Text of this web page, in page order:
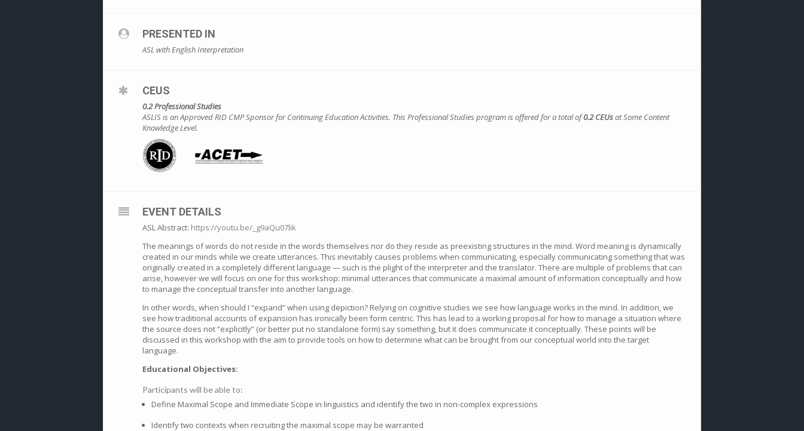
PRESENTED IN
ASL with English Interpretation
CEUS
0.2 Professional Studies
ASLIS is an Approved RID CMP Sponsor for Continuing Education Activities. This Professional Studies program is offered for a total of0.2 CEUsat Some Content
Knowledge Level.
EVENT DETAILS
ASL Abstract: https://youtu.be/_g9aQu07lik
The meanings of words do not reside in the words themselves nor do they reside as preexisting structures in the mind. Word meaning is dynamically
created in our minds while we create utterances. This inevitably causes problems when communicating, especially communicating something that was
originally created in a completely different language — such is the plight of the interpreter and the translator. There are multiple of problems that can
arise, however we will focus on one for this workshop: minimal utterances that communicate a maximal amount of information conceptually and how
to manage the conceptual transfer into another language.
In other words, when should I “expand” when using depiction? Relying on cognitive studies we see how language works in the mind. In addition, we
see how traditional accounts of expansion has ironically been form centric. This has lead to a working proposal for how to manage a situation where
the source does not “explicitly” (or better put no standalone form) say something, but it does communicate it conceptually. These points will be
discussed in this workshop with the aim to provide tools on how to determine what can be brought from our conceptual world into the target
language.
Educational Objectives:
Participants will be able to:
Define Maximal Scope and Immediate Scope in linguistics and identify the two in non-complex expressions
Identify two contexts when recruiting the maximal scope may be warranted